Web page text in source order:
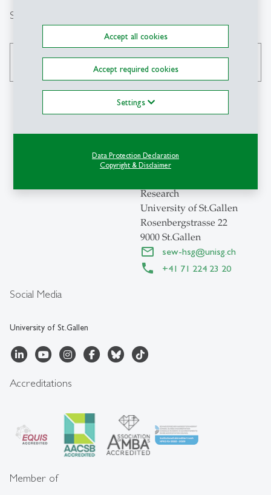
Accept all cookies
Accept required cookies
Settings
Data Protection Declaration
Copyright & Disclaimer
Search
Social Media
University of St.Gallen
Contact
Swiss Institute for
Research
University of St.Gallen
Rosenbergstrasse 22
9000 St.Gallen
sew-hsg@unisg.ch
+41 71 224 23 20
Accreditations
Member of